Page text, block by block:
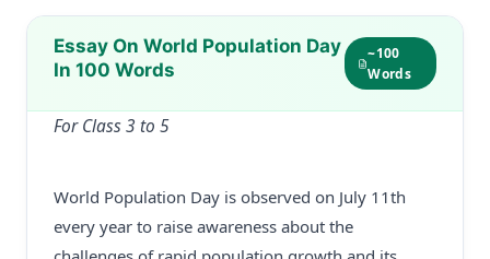
Essay On World Population Day
In 100 Words
~100
Words
For Class 3 to 5
World Population Day is observed on July 11th
every year to raise awareness about the